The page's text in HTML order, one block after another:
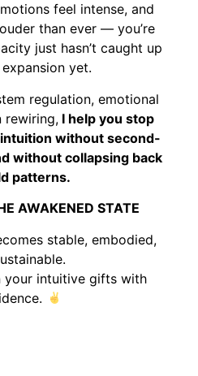
feel intense, and
than ever — you’re
just hasn’t caught up
yet.
regulation, emotional
rewiring,I help you stop
without second-
without collapsing back
patterns.
AWAKENED STATE
stable, embodied,
your intuitive gifts with